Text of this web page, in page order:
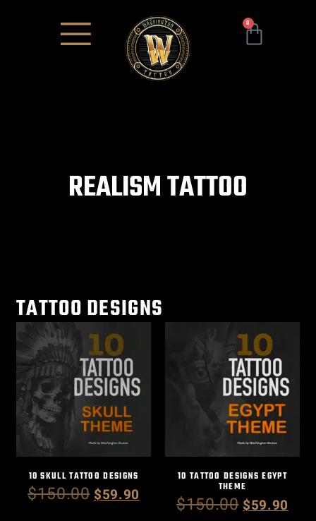
0
REALISM TATTOO
TATTOO DESIGNS
10 SKULL TATTOO DESIGNS
$150.00 $59.90
10 TATTOO DESIGNS EGYPT
THEME
$150.00 $59.90